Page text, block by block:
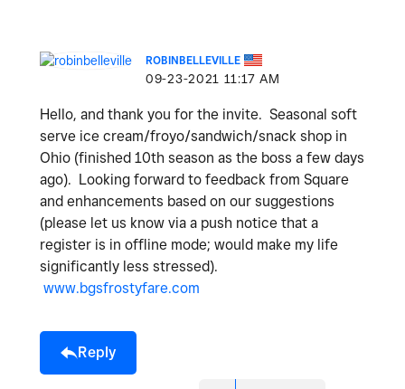
ROBINBELLEVILLE
‎09-23-2021 11:17 AM
Hello, and thank you for the invite. Seasonal soft
serve ice cream/froyo/sandwich/snack shop in
Ohio (finished 10th season as the boss a few days
ago). Looking forward to feedback from Square
and enhancements based on our suggestions
(please let us know via a push notice that a
register is in offline mode; would make my life
significantly less stressed).
www.bgsfrostyfare.com
Reply